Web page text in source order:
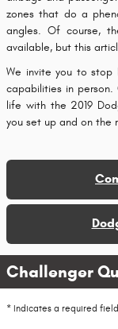
zones that do a
angles. Of course,
available, but this
We invite you to stop
capabilities in
life with the 2019
you set up and on the
Challenger
* Indicates a required field